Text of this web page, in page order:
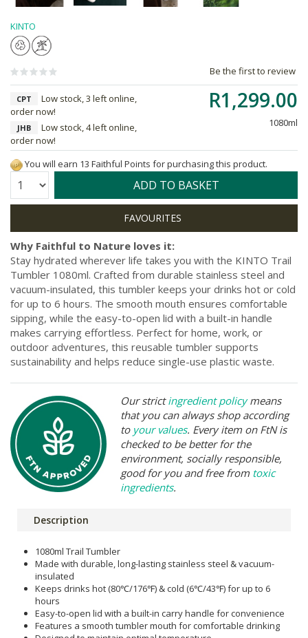
KINTO
Be the first to review
R1,299.00
1080ml
CPT
Low stock, 3 left online,
order now!
JHB
Low stock, 4 left online,
order now!
You will earn 13 Faithful Points for purchasing this product.
Quantity: ADD TO BASKET
Why Faithful to Nature loves it:
Stay hydrated wherever life takes you with the KINTO Trail
Tumbler 1080ml. Crafted from durable stainless steel and
vacuum-insulated, this tumbler keeps your drinks hot or cold
for up to 6 hours. The smooth mouth ensures comfortable
sipping, while the easy-to-open lid with a built-in handle
makes carrying effortless. Perfect for home, work, or
outdoor adventures, this reusable tumbler supports
sustainability and helps reduce single-use plastic waste.
Our strictingredient policymeans
that you can always shop according
to your values. Every item on FtN is
checked to be better for the
environment, socially responsible,
good for you and free from toxic
ingredients.
Description
1080ml Trail Tumbler
Made with durable, long-lasting stainless steel & vacuum-
insulated
Keeps drinks hot (80℃/176℉) & cold (6℃/43℉) for up to 6
hours
Easy-to-open lid with a built-in carry handle for convenience
Features a smooth tumbler mouth for comfortable drinking